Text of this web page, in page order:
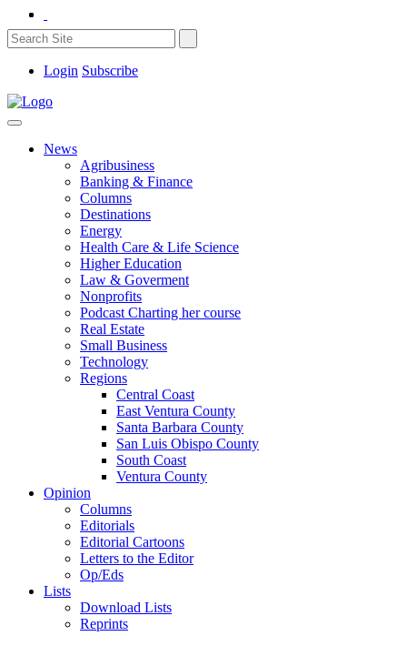
Login Subscribe
News
Agribusiness
Banking & Finance
Columns
Destinations
Energy
Health Care & Life Science
Higher Education
Law & Goverment
Nonprofits
Podcast Charting her course
Real Estate
Small Business
Technology
Regions
Central Coast
East Ventura County
Santa Barbara County
San Luis Obispo County
South Coast
Ventura County
Opinion
Columns
Editorials
Editorial Cartoons
Letters to the Editor
Op/Eds
Lists
Download Lists
Reprints